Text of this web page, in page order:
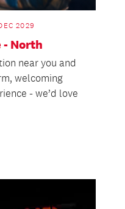
2029
- North
near you and
welcoming
- we’d love